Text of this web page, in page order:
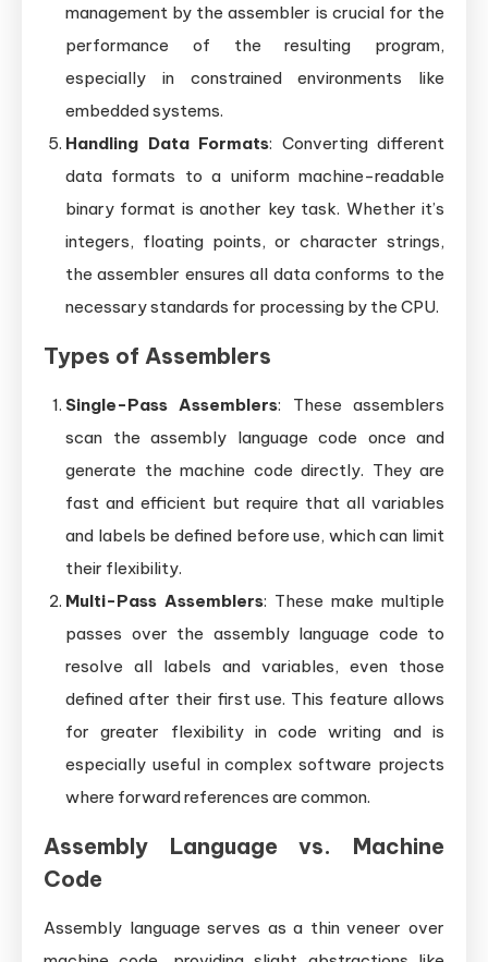
management by the assembler is crucial for the
performance of the resulting program,
especially in constrained environments like
embedded systems.
Handling Data Formats: Converting different
data formats to a uniform machine-readable
binary format is another key task. Whether it’s
integers, floating points, or character strings,
the assembler ensures all data conforms to the
necessary standards for processing by the CPU.
Types of Assemblers
Single-Pass Assemblers: These assemblers
scan the assembly language code once and
generate the machine code directly. They are
fast and efficient but require that all variables
and labels be defined before use, which can limit
their flexibility.
Multi-Pass Assemblers: These make multiple
passes over the assembly language code to
resolve all labels and variables, even those
defined after their first use. This feature allows
for greater flexibility in code writing and is
especially useful in complex software projects
where forward references are common.
Assembly Language vs. Machine
Code
Assembly language serves as a thin veneer over